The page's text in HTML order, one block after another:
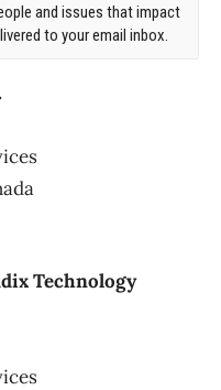
and issues that impact
to your email inbox.
Technology